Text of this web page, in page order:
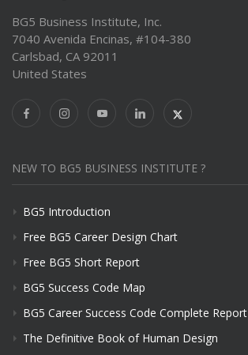
BG5 Business Institute, Inc.
7040 Avenida Encinas, #104-380
Carlsbad, CA 92011
United States
NEW TO BG5 BUSINESS INSTITUTE ?
BG5 Introduction
Free BG5 Career Design Chart
Free BG5 Short Report
BG5 Success Code Map
BG5 Career Success Code Complete Report
The Definitive Book of Human Design